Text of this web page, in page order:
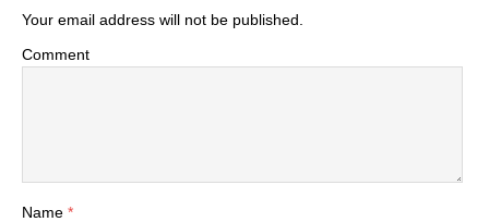
Your email address will not be published.
Comment
Name *